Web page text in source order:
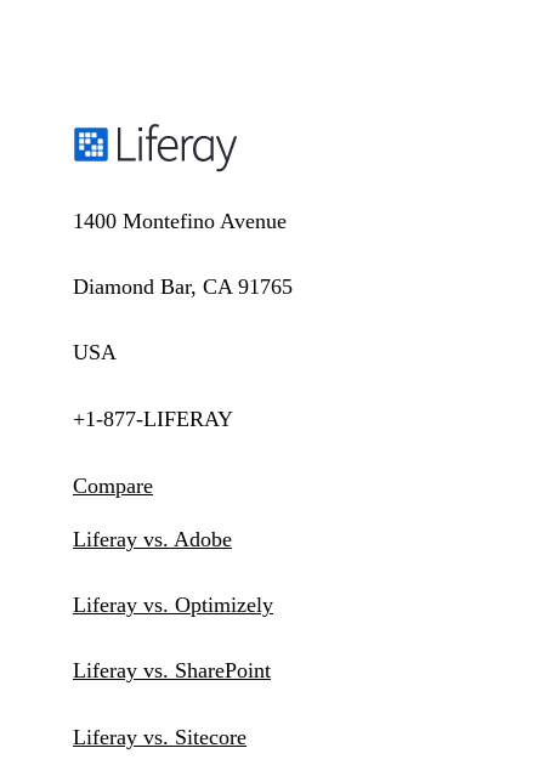
1400 Montefino Avenue
Diamond Bar, CA 91765
USA
+1-877-LIFERAY
Compare
Liferay vs. Adobe
Liferay vs. Optimizely
Liferay vs. SharePoint
Liferay vs. Sitecore